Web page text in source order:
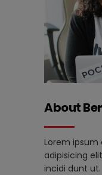
About
Lorem
adipisicing
incidi dunt ut.